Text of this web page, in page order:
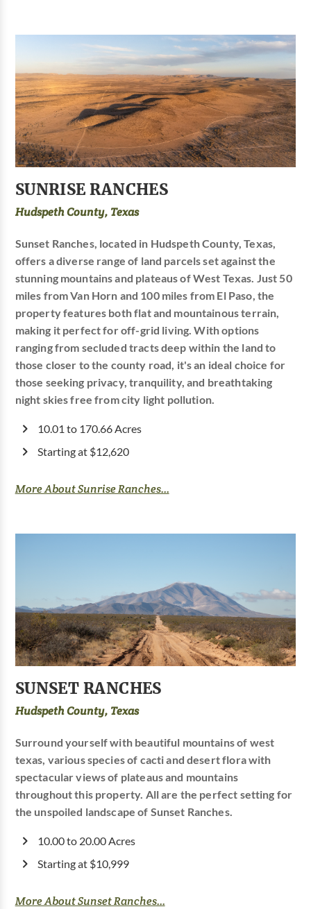
SUNRISE RANCHES
Hudspeth County, Texas
Sunset Ranches, located in Hudspeth County, Texas,
offers a diverse range of land parcels set against the
stunning mountains and plateaus of West Texas. Just 50
miles from Van Horn and 100 miles from El Paso, the
property features both flat and mountainous terrain,
making it perfect for off-grid living. With options
ranging from secluded tracts deep within the land to
those closer to the county road, it's an ideal choice for
those seeking privacy, tranquility, and breathtaking
night skies free from city light pollution.
10.01 to 170.66 Acres
Starting at $12,620
More About Sunrise Ranches...
SUNSET RANCHES
Hudspeth County, Texas
Surround yourself with beautiful mountains of west
texas, various species of cacti and desert flora with
spectacular views of plateaus and mountains
throughout this property. All are the perfect setting for
the unspoiled landscape of Sunset Ranches.
10.00 to 20.00 Acres
Starting at $10,999
More About Sunset Ranches...